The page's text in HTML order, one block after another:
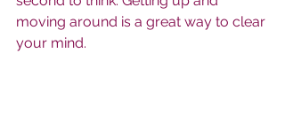
moving around is a great way to clear
your mind.